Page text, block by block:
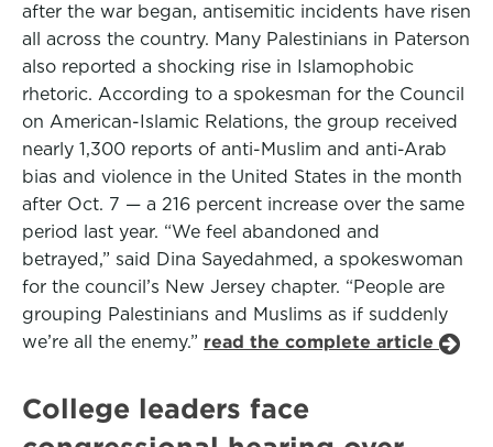
after the war began, antisemitic incidents have risen
all across the country. Many Palestinians in Paterson
also reported a shocking rise in Islamophobic
rhetoric. According to a spokesman for the Council
on American-Islamic Relations, the group received
nearly 1,300 reports of anti-Muslim and anti-Arab
bias and violence in the United States in the month
after Oct. 7 — a 216 percent increase over the same
period last year. “We feel abandoned and
betrayed,” said Dina Sayedahmed, a spokeswoman
for the council’s New Jersey chapter. “People are
grouping Palestinians and Muslims as if suddenly
we’re all the enemy.” read the complete article
College leaders face